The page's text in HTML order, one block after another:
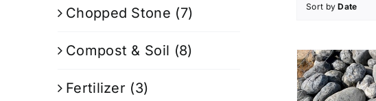
Sort byDate
Chopped Stone (7)
Compost & Soil (8)
Fertilizer (3)